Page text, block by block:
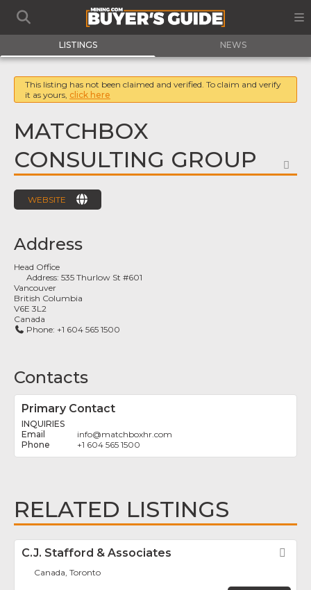
LISTINGS NEWS
This listing has not been claimed and verified. To claim and verify
it as yours, click here
MATCHBOX
CONSULTING GROUP
WEBSITE
Address
Head Office
Address:535 Thurlow St #601
Vancouver
British Columbia
V6E 3L2
Canada
Phone: +1 604 565 1500
Contacts
Primary Contact
INQUIRIES
info@matchboxhr.com
+1 604 565 1500
RELATED LISTINGS
C.J. Stafford & Associates
Canada, Toronto